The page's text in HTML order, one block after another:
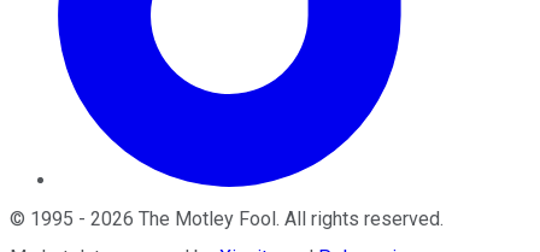
© 1995 - 2026 The Motley Fool. All rights reserved.